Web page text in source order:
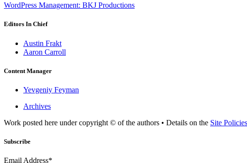
WordPress Management: BKJ Productions
Editors In Chief
Austin Frakt
Aaron Carroll
Content Manager
Yevgeniy Feyman
Archives
Work posted here under copyright © of the authors • Details on the Site Policies
Subscribe
Email Address*